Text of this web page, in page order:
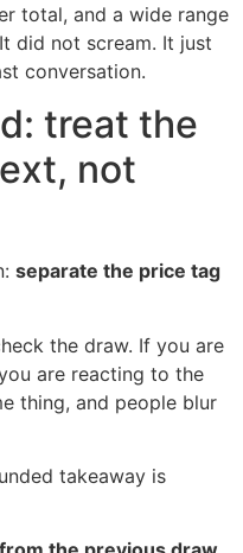
total, and a wide range
did not scream. It just
conversation.
treat the
not
separate the price tag
the draw. If you are
are reacting to the
thing, and people blur
takeaway is